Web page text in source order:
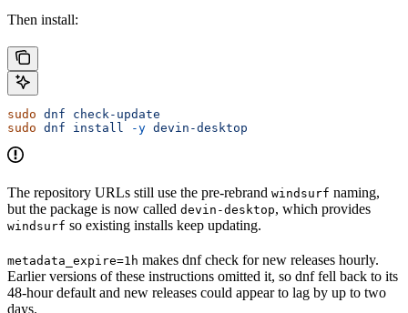
Then install:
sudo dnf check-update
sudo dnf install -y devin-desktop
The repository URLs still use the pre-rebrand windsurf naming,
but the package is now called devin-desktop, which provides
windsurf so existing installs keep updating.
metadata_expire=1h makes dnf check for new releases hourly.
Earlier versions of these instructions omitted it, so dnf fell back to its
48-hour default and new releases could appear to lag by up to two
days.